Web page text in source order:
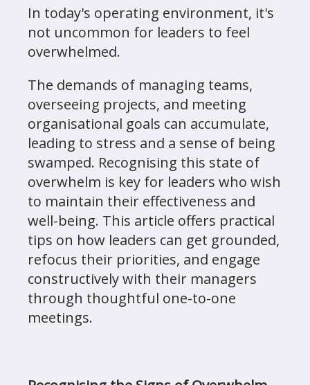
In today's operating environment, it's
not uncommon for leaders to feel
overwhelmed.
The demands of managing teams,
overseeing projects, and meeting
organisational goals can accumulate,
leading to stress and a sense of being
swamped. Recognising this state of
overwhelm is key for leaders who wish
to maintain their effectiveness and
well-being. This article offers practical
tips on how leaders can get grounded,
refocus their priorities, and engage
constructively with their managers
through thoughtful one-to-one
meetings.